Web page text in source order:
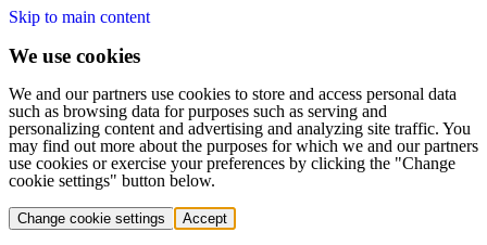
Skip to main content
We use cookies
We and our partners use cookies to store and access personal data
such as browsing data for purposes such as serving and
personalizing content and advertising and analyzing site traffic. You
may find out more about the purposes for which we and our partners
use cookies or exercise your preferences by clicking the "Change
cookie settings" button below.
Change cookie settings Accept